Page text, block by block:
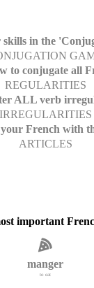
skills in the
to conjugate all
REGULARITIES
ALL verb
IRREGULARITIES
French with
ARTICLES
important
manger
to eat